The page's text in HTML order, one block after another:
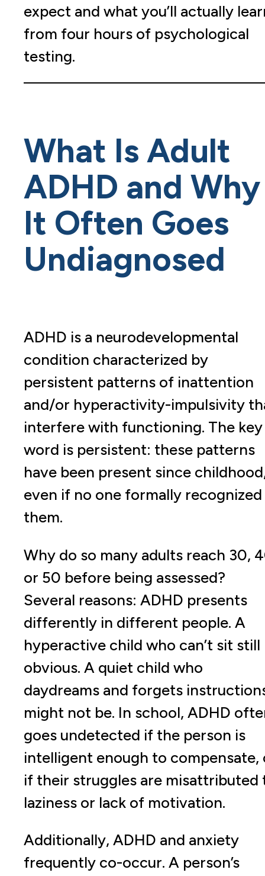
expect and what you’ll actually
from four hours of psychological
testing.
What Is Adult
ADHD and Why
It Often Goes
Undiagnosed
ADHD is a neurodevelopmental
condition characterized by
persistent patterns of inattention
and/or hyperactivity-impulsivity
interfere with functioning. The key
word is persistent: these patterns
have been present since
even if no one formally recognized
them.
Why do so many adults reach 30,
or 50 before being assessed?
Several reasons: ADHD presents
differently in different people. A
hyperactive child who can’t sit still
obvious. A quiet child who
daydreams and forgets
might not be. In school, ADHD
goes undetected if the person is
intelligent enough to compensate,
if their struggles are misattributed
laziness or lack of motivation.
Additionally, ADHD and anxiety
frequently co-occur. A person’s